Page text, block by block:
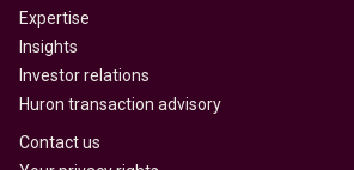
Expertise
Insights
Investor relations
Huron transaction advisory
Contact us